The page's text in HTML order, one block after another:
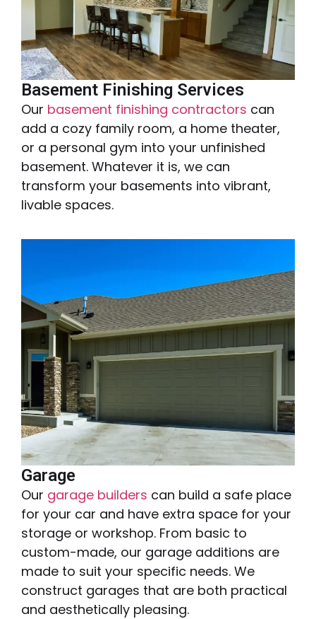
Basement Finishing Services
Our basement finishing contractors can
add a cozy family room, a home theater,
or a personal gym into your unfinished
basement. Whatever it is, we can
transform your basements into vibrant,
livable spaces.
Garage
Our garage builders can build a safe place
for your car and have extra space for your
storage or workshop. From basic to
custom-made, our garage additions are
made to suit your specific needs. We
construct garages that are both practical
and aesthetically pleasing.